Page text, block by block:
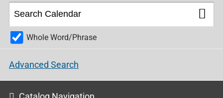
Whole Word/Phrase
Advanced Search